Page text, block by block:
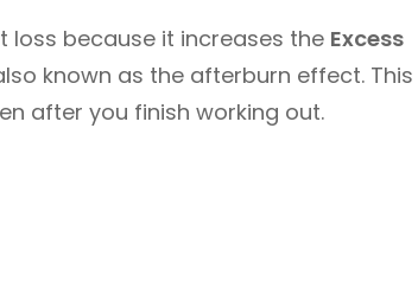
loss because it increases the Excess
known as the afterburn effect. This
after you finish working out.